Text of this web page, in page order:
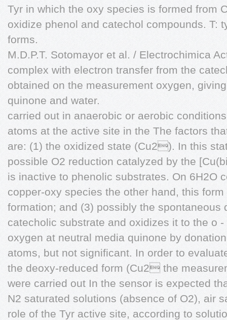
Tyr in which the oxy species is formed from
oxidize phenol and catechol compounds. T:
forms.
M.D.P.T. Sotomayor et al. / Electrochimica
complex with electron transfer from the
obtained on the measurement oxygen,
quinone and water.
carried out in anaerobic or aerobic
atoms at the active site in the The factors
are: (1) the oxidized state (Cu2). In this
possible O2 reduction catalyzed by the
is inactive to phenolic substrates. On 6H2O
copper-oxy species the other hand, this
formation; and (3) possibly the spontaneous
catecholic substrate and oxidizes it to the o
oxygen at neutral media quinone by
atoms, but not significant. In order to
the deoxy-reduced form (Cu2 the
were carried out In the sensor is expected
N2 saturated solutions (absence of O2), air
role of the Tyr active site, according to